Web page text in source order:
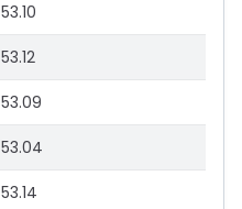
53.10
53.12
53.09
53.04
53.14